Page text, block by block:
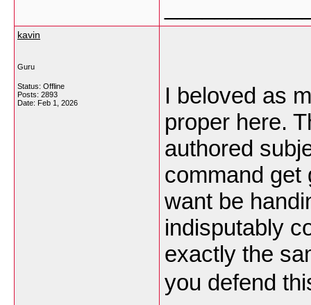
kavin
Guru
Status: Offline
Posts: 2893
Date: Feb 1, 2026
I beloved as
proper here.
authored
command get
want be
indisputably
exactly the
you defend